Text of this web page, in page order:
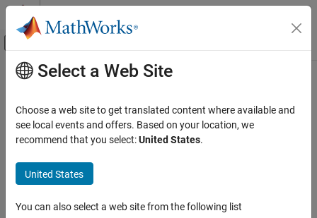
Skip to content
Off-Canvas Navigation Menu Toggle
Documentation Home
Embedded Coder
Deployment, Integration, and Supported
Embedded Coder Supported Hardware
Setup and Configuration
Main Content
Install Support for
Support Package forARM Cortex-M
Processors
Install, Update, or Uninstall Support Package
Install Support Package
On the MATLAB® Hometab, in theEnvironment
Select a Web Site
Choose a web site to get translated content where available and
see local events and offers. Based on your location, we
recommend that you select:United States.
United States
You can also select a web site from the following list